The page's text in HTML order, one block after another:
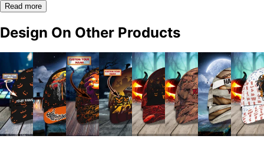
Read more
Design On Other Products